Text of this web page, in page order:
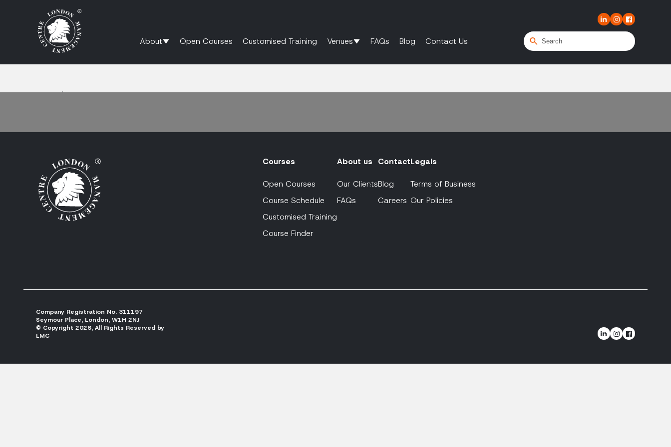
About Open Courses Customised Training Venues FAQs Blog Contact Us
Home/High Performance
Courses
Open Courses
Course Schedule
Customised Training
Course Finder
About us
Our Clients
FAQs
Contact
Blog
Careers
Legals
Terms of Business
Our Policies
Company Registration No. 311197
Seymour Place, London, W1H 2NJ
© Copyright 2026, All Rights Reserved by
LMC